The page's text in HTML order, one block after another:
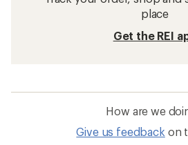
place
Get the REI
How are we
Give us feedback on